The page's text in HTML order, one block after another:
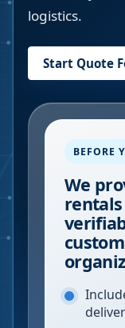
logistics.
Start Quote
BEFORE
We